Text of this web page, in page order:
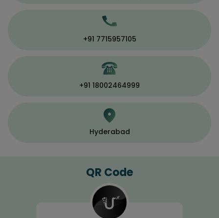
+91 7715957105
+91 18002464999
Hyderabad
QR Code